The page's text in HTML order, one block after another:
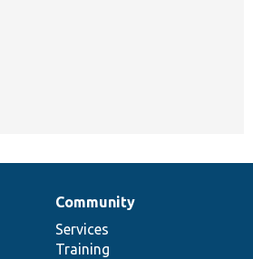
Community
Services
Training